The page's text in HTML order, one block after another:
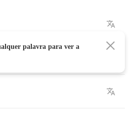
palavra para ver a